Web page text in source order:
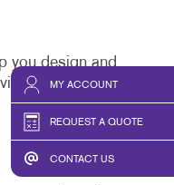
MY ACCOUNT
REQUEST A QUOTE
CONTACT US
you design and
or adirect